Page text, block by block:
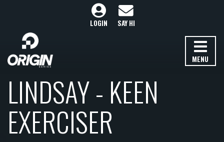
MENU
LOGIN SAY HI
LINDSAY - KEEN
EXERCISER